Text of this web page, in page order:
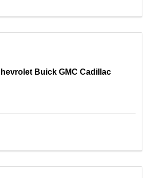
Buick GMC Cadillac